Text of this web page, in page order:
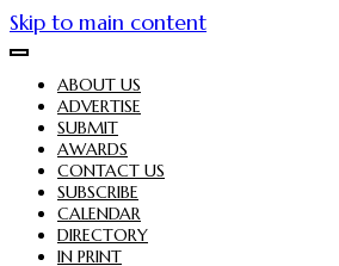
Skip to main content
ABOUT US
ADVERTISE
SUBMIT
AWARDS
CONTACT US
SUBSCRIBE
CALENDAR
DIRECTORY
IN PRINT